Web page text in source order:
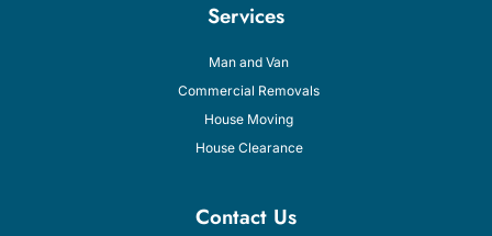
Services
Man and Van
Commercial Removals
House Moving
House Clearance
Contact Us